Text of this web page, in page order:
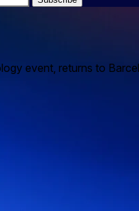
event, returns to